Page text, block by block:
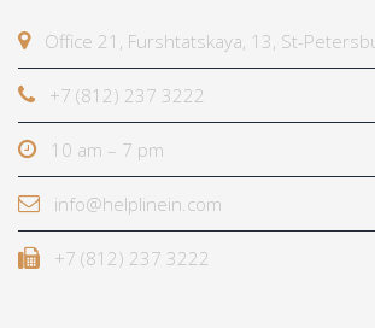
Office 21, Furshtatskaya, 13, St-
+7 (812) 237 3222
10 am – 7 pm
info@helplinein.com
+7 (812) 237 3222